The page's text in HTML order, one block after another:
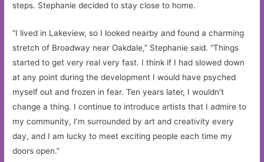
steps. Stephanie decided to stay close to home.
“I lived in Lakeview, so I looked nearby and found a charming
stretch of Broadway near Oakdale,” Stephanie said. “Things
started to get very real very fast. I think if I had slowed down
at any point during the development I would have psyched
myself out and frozen in fear. Ten years later, I wouldn’t
change a thing. I continue to introduce artists that I admire to
my community, I’m surrounded by art and creativity every
day, and I am lucky to meet exciting people each time my
doors open.”